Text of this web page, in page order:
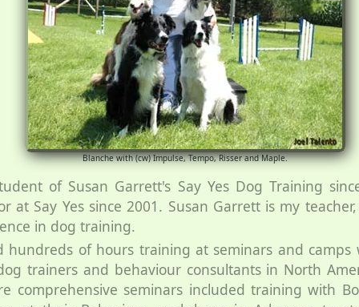
Blanche with (cw) Impulse, Tempo, Risser and Maple.
of Susan Garrett's Say Yes Dog Training
at Say Yes since 2001. Susan Garrett is my
in dog training.
hundreds of hours training at seminars and
trainers and behaviour consultants in North
comprehensive seminars included training with